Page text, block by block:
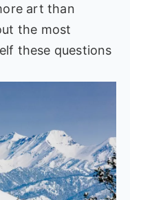
art than
the most
these questions